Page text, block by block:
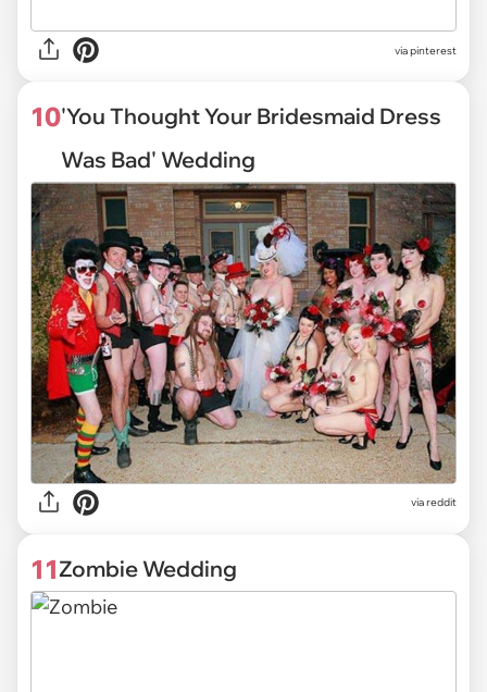
viapinterest
10'You Thought Your Bridesmaid Dress
Was Bad' Wedding
via reddit
11Zombie Wedding